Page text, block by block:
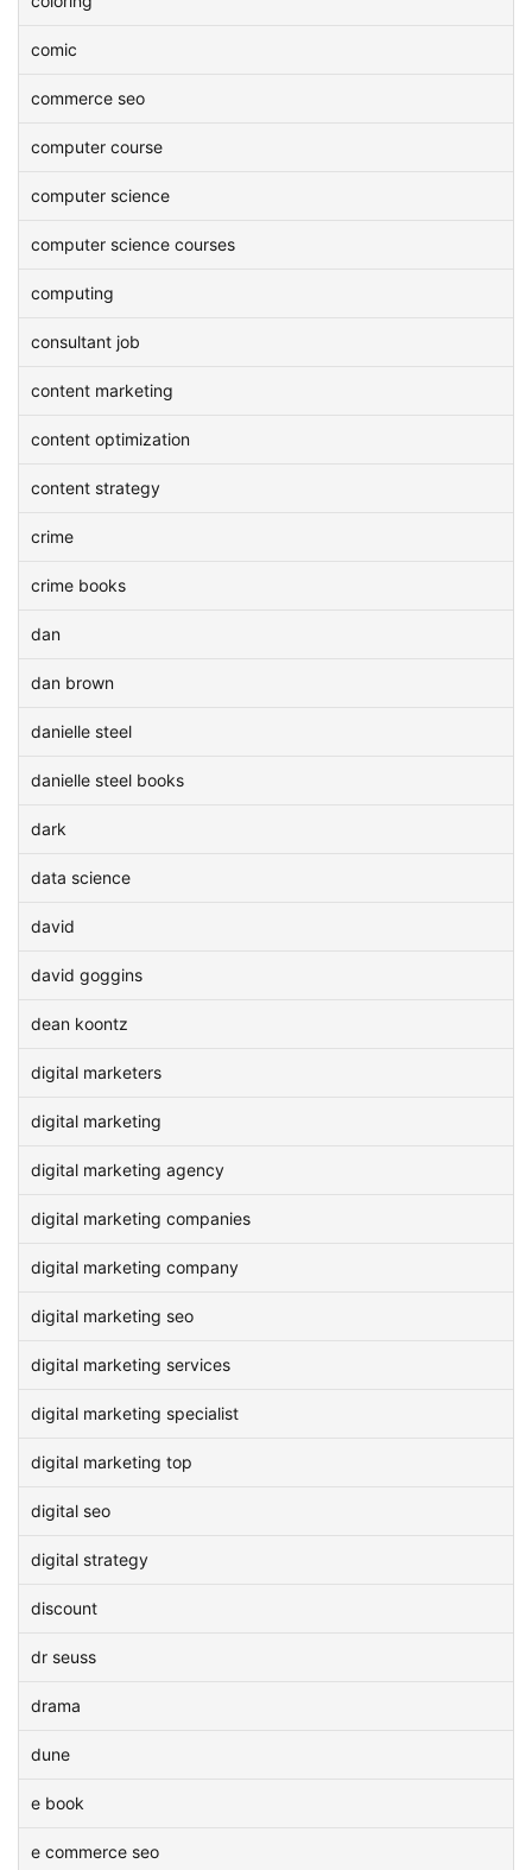
comic
commerce seo
computer course
computer science
computer science courses
computing
consultant job
content marketing
content optimization
content strategy
crime
crime books
dan
dan brown
danielle steel
danielle steel books
dark
data science
david
david goggins
dean koontz
digital marketers
digital marketing
digital marketing agency
digital marketing companies
digital marketing company
digital marketing seo
digital marketing services
digital marketing specialist
digital marketing top
digital seo
digital strategy
discount
dr seuss
drama
dune
e book
e commerce seo